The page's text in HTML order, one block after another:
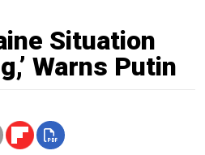
Situation
Warns Putin